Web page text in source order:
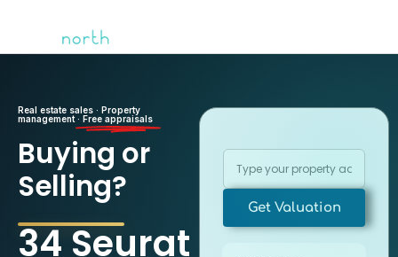
Real estate sales · Property
management · Free appraisals
Buying or
Selling?
34 Seurat
Get Valuation